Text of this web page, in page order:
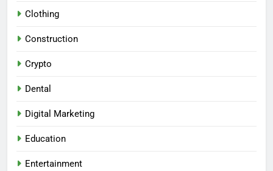
Clothing
Construction
Crypto
Dental
Digital Marketing
Education
Entertainment